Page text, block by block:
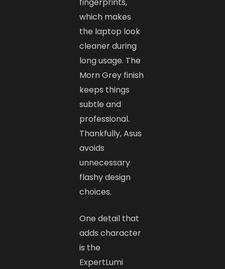
fingerprints,
which makes
the laptop look
cleaner during
long usage. The
Morn Grey finish
keeps things
subtle and
professional.
Thankfully, Asus
avoids
unnecessary
flashy design
choices.
One detail that
adds character
is the
ExpertLumi